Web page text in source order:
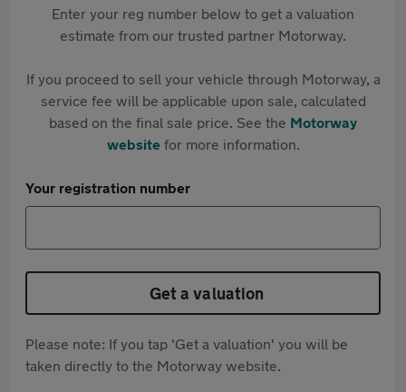
Enter your reg number below to get a valuation
estimate from our trusted partner Motorway.
If you proceed to sell your vehicle through Motorway, a
service fee will be applicable upon sale, calculated
based on the final sale price. See the Motorway
websitefor more information.
Your registration number
Get a valuation
Please note: If you tap 'Get a valuation' you will be
taken directly to the Motorway website.